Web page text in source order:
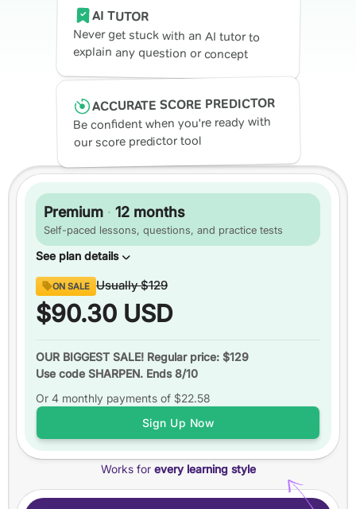
AI TUTOR
Never get stuck with an AI tutor to
explain any question or concept
ACCURATE SCORE PREDICTOR
Be confident when you're ready with
our score predictor tool
Premium · 12 months
Self-paced lessons, questions, and practice tests
See plan details
Content
Digital SAT
Over1,750 practice questions
for every question
Up to3 practice tests
Over200 video lessons
+100 pointguarantee
+7-Daymoney-back guarantee
ON SALE Usually$129
$90.30 USD
OUR BIGGEST SALE! Regular price: $129
Use code SHARPEN. Ends 8/10
Or 4 monthly payments of $22.58
Sign Up Now
Works for every learning style